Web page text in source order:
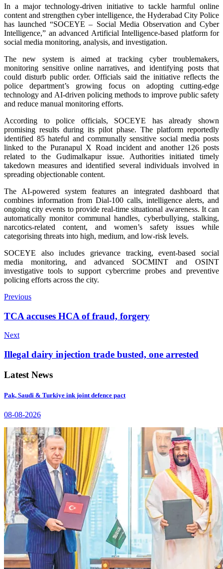
In a major technology-driven initiative to tackle harmful online
content and strengthen cyber intelligence, the Hyderabad City Police
has launched “SOCEYE – Social Media Observation and Cyber
Intelligence,” an advanced Artificial Intelligence-based platform for
social media monitoring, analysis, and investigation.
The new system is aimed at tracking cyber troublemakers,
monitoring sensitive online narratives, and identifying posts that
could disturb public order. Officials said the initiative reflects the
police department’s growing focus on adopting cutting-edge
technology and AI-driven policing methods to improve public safety
and reduce manual monitoring efforts.
According to police officials, SOCEYE has already shown
promising results during its pilot phase. The platform reportedly
identified 85 hateful and communally sensitive social media posts
linked to the Puranapul X Road incident and another 126 posts
related to the Gudimalkapur issue. Authorities initiated timely
takedown measures and identified several individuals involved in
spreading objectionable content.
The AI-powered system features an integrated dashboard that
combines information from Dial-100 calls, intelligence alerts, and
ongoing city events to provide real-time situational awareness. It can
automatically monitor communal handles, cyberbullying, stalking,
narcotics-related content, and women’s safety issues while
categorising threats into high, medium, and low-risk levels.
SOCEYE also includes grievance tracking, event-based social
media monitoring, and advanced SOCMINT and OSINT
investigative tools to support cybercrime probes and preventive
policing efforts across the city.
Previous
TCA accuses HCA of fraud, forgery
Next
Illegal dairy injection trade busted, one arrested
Latest News
Pak, Saudi & Turkiye ink joint defence pact
08-08-2026